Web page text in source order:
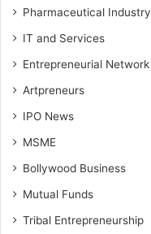
Pharmaceutical Industry
IT and Services
Entrepreneurial Network
Artpreneurs
IPO News
MSME
Bollywood Business
Mutual Funds
Tribal Entrepreneurship